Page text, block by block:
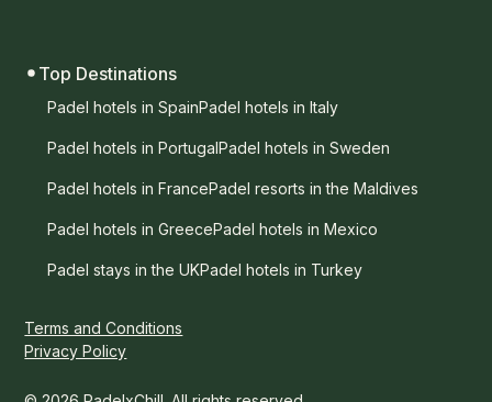
Top Destinations
Padel hotels in SpainPadel hotels in Italy
Padel hotels in PortugalPadel hotels in Sweden
Padel hotels in FrancePadel resorts in the Maldives
Padel hotels in GreecePadel hotels in Mexico
Padel stays in the UKPadel hotels in Turkey
Terms and Conditions
Privacy Policy